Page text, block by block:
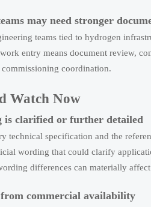
may need stronger
teams tied to hydrogen
entry means document review,
coordination.
Watch Now
clarified or further detailed
technical specification and the
wording that could clarify
differences can materially
commercial availability